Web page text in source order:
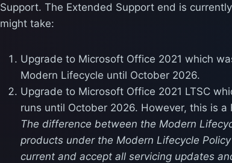
Support. The Extended Support end is
might take:
Upgrade to Microsoft Office 2021 which
Modern Lifecycle until October 2026.
Upgrade to Microsoft Office 2021 LTSC
runs until October 2026. However, this is a
The difference between the Modern
products under the Modern Lifecycle
current and accept all servicing updates